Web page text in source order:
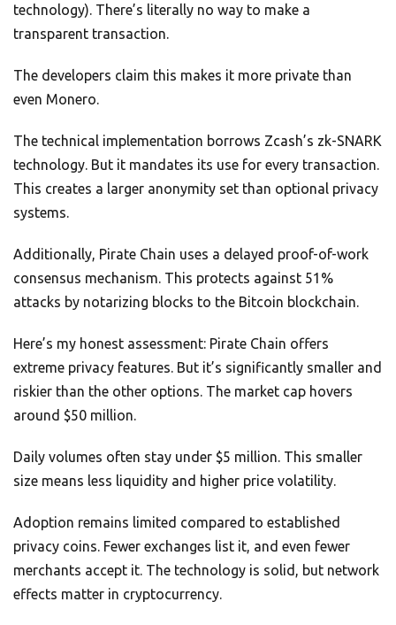
technology). There’s literally no way to make a
transparent transaction.
The developers claim this makes it more private than
even Monero.
The technical implementation borrows Zcash’s zk-SNARK
technology. But it mandates its use for every transaction.
This creates a larger anonymity set than optional privacy
systems.
Additionally, Pirate Chain uses a delayed proof-of-work
consensus mechanism. This protects against 51%
attacks by notarizing blocks to the Bitcoin blockchain.
Here’s my honest assessment: Pirate Chain offers
extreme privacy features. But it’s significantly smaller and
riskier than the other options. The market cap hovers
around $50 million.
Daily volumes often stay under $5 million. This smaller
size means less liquidity and higher price volatility.
Adoption remains limited compared to established
privacy coins. Fewer exchanges list it, and even fewer
merchants accept it. The technology is solid, but network
effects matter in cryptocurrency.